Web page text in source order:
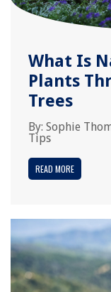
What Is
Plants
Trees
By: Sophie
Tips
READ MORE